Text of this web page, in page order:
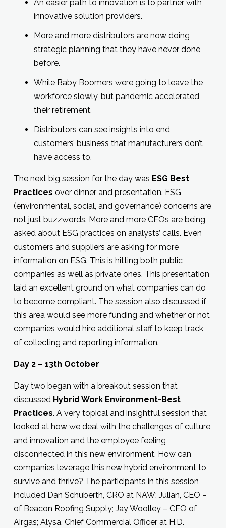
An easier path to innovation is to partner with
innovative solution providers.
More and more distributors are now doing
strategic planning that they have never done
before.
While Baby Boomers were going to leave the
workforce slowly, but pandemic accelerated
their retirement.
Distributors can see insights into end
customers’ business that manufacturers don’t
have access to.
The next big session for the day was ESG Best
Practices over dinner and presentation. ESG
(environmental, social, and governance) concerns are
not just buzzwords. More and more CEOs are being
asked about ESG practices on analysts’ calls. Even
customers and suppliers are asking for more
information on ESG. This is hitting both public
companies as well as private ones. This presentation
laid an excellent ground on what companies can do
to become compliant. The session also discussed if
this area would see more funding and whether or not
companies would hire additional staff to keep track
of collecting and reporting information.
Day 2 – 13th October
Day two began with a breakout session that
discussed Hybrid Work Environment-Best
Practices. A very topical and insightful session that
looked at how we deal with the challenges of culture
and innovation and the employee feeling
disconnected in this new environment. How can
companies leverage this new hybrid environment to
survive and thrive? The participants in this session
included Dan Schuberth, CRO at NAW; Julian, CEO –
of Beacon Roofing Supply; Jay Woolley – CEO of
Airgas; Alysa, Chief Commercial Officer at H.D.